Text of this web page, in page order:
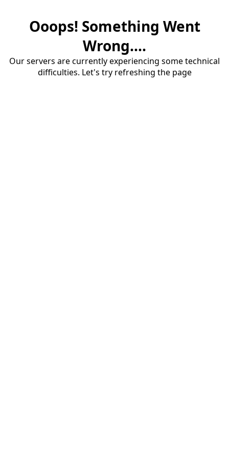
Ooops! Something Went
Wrong....
Our servers are currently experiencing some technical
difficulties. Let's try refreshing the page